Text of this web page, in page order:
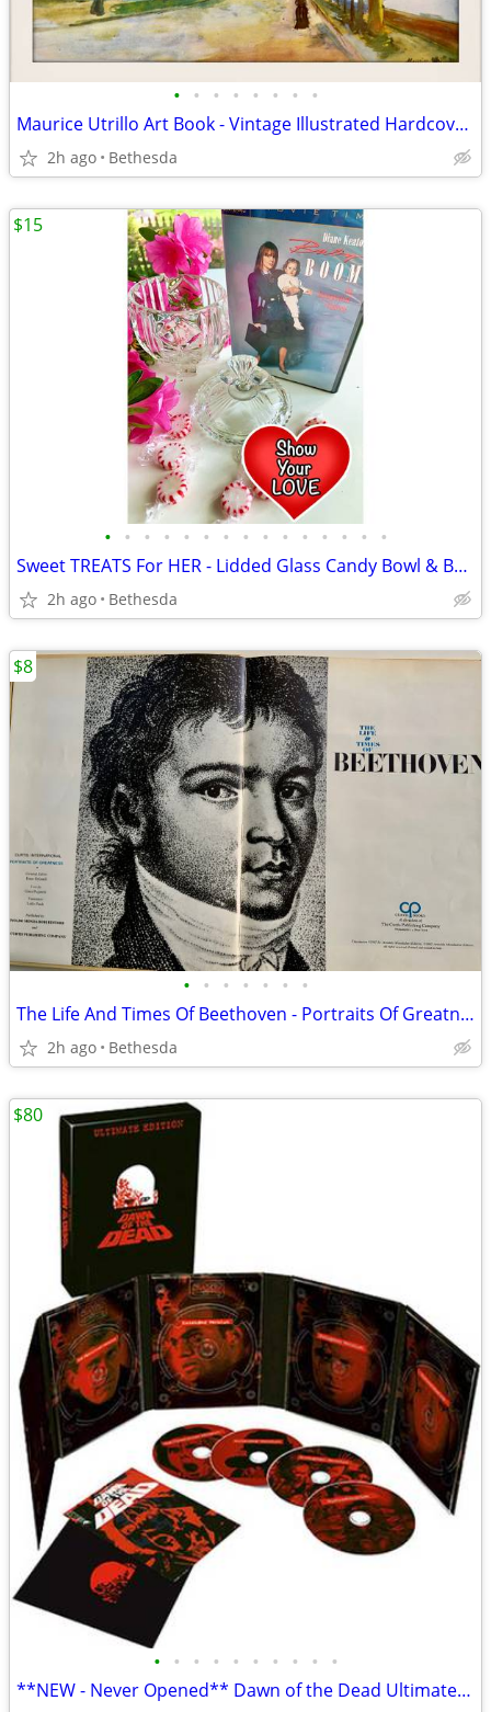
• • • • • • • •
Maurice Utrillo Art Book - Vintage Illustrated Hardcover Book
2h ago Bethesda
• • • • • • • • • • • • • • •
Sweet TREATS For HER - Lidded Glass Candy Bowl & Baby Boom Dvd Set
2h ago Bethesda
$15
• • • • • • •
The Life And Times Of Beethoven - Portraits Of Greatness. 1967
2h ago Bethesda
$8
• • • • • • • • • •
**NEW - Never Opened** Dawn of the Dead Ultimate Edition Box Set
$80